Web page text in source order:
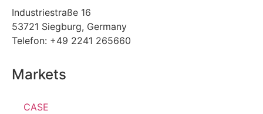
Industriestraße 16
53721 Siegburg, Germany
Telefon: +49 2241 265660
Markets
CASE